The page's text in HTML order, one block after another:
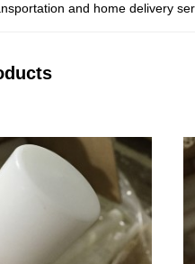
and home delivery